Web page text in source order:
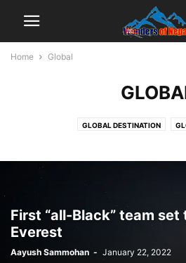
Home Global
GLOBAL DESTINATION
First “all-Black” team
Everest
Aayush Sammohan - January 22, 2022